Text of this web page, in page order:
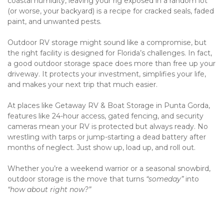
(or worse, your backyard) is a recipe for cracked seals, faded
paint, and unwanted pests.
Outdoor RV storage might sound like a compromise, but
the right facility is designed for Florida’s challenges. In fact,
a good outdoor storage space does more than free up your
driveway. It protects your investment, simplifies your life,
and makes your next trip that much easier.
At places like Getaway RV & Boat Storage in Punta Gorda,
features like 24-hour access, gated fencing, and security
cameras mean your RV is protected but always ready. No
wrestling with tarps or jump-starting a dead battery after
months of neglect. Just show up, load up, and roll out.
Whether you’re a weekend warrior or a seasonal snowbird,
outdoor storage is the move that turns “someday”
“how about right now?”